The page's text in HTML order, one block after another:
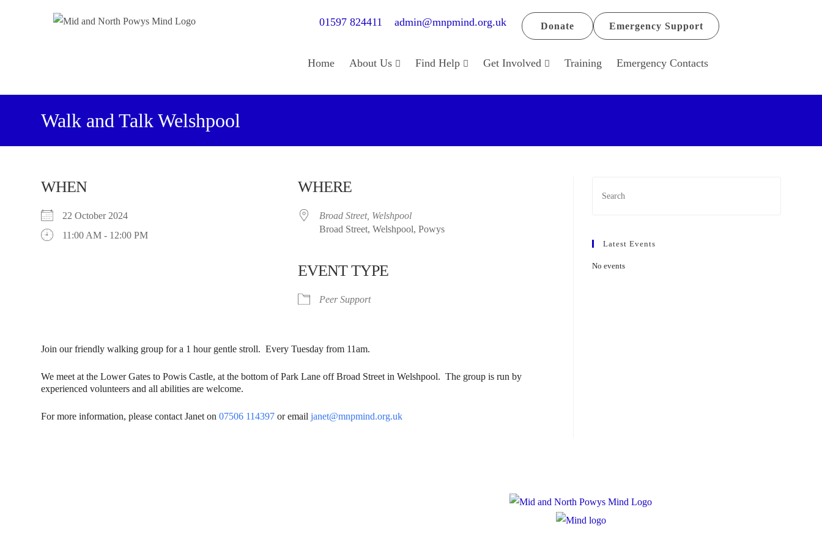
01597 824411 admin@mnpmind.org.uk Donate Emergency Support
Home About Us Find Help Get Involved Training Emergency Contacts
Walk and Talk Welshpool
WHEN
22 October 2024
11:00 AM - 12:00 PM
WHERE
Broad Street, Welshpool
Broad Street, Welshpool, Powys
EVENT TYPE
Peer Support
Join our friendly walking group for a 1 hour gentle stroll. Every Tuesday from 11am.
We meet at the Lower Gates to Powis Castle, at the bottom of Park Lane off Broad Street in Welshpool. The group is run by
experienced volunteers and all abilities are welcome.
For more information, please contact Janet on07506 114397 or emailjanet@mnpmind.org.uk
Latest Events
No events